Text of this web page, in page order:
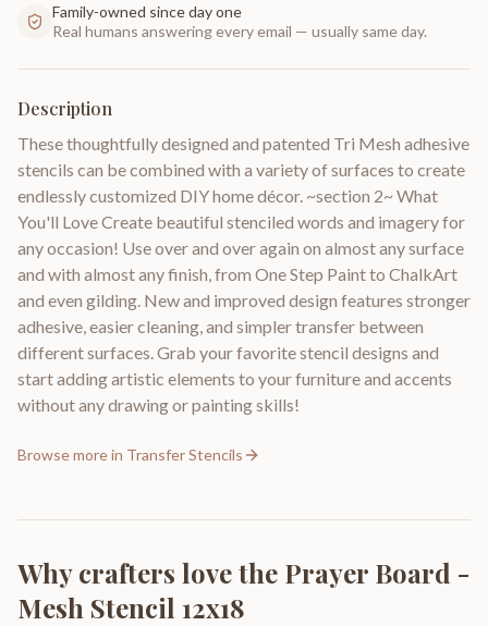
Family-owned since day one
Real humans answering every email — usually same day.
Description
These thoughtfully designed and patented Tri Mesh adhesive
stencils can be combined with a variety of surfaces to create
endlessly customized DIY home décor. ~section 2~ What
You'll Love Create beautiful stenciled words and imagery for
any occasion! Use over and over again on almost any surface
and with almost any finish, from One Step Paint to ChalkArt
and even gilding. New and improved design features stronger
adhesive, easier cleaning, and simpler transfer between
different surfaces. Grab your favorite stencil designs and
start adding artistic elements to your furniture and accents
without any drawing or painting skills!
Browse more in Transfer Stencils
Why crafters love the Prayer Board -
Mesh Stencil 12x18